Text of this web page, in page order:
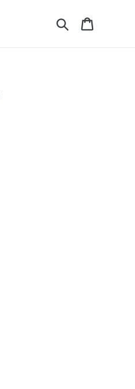
Search